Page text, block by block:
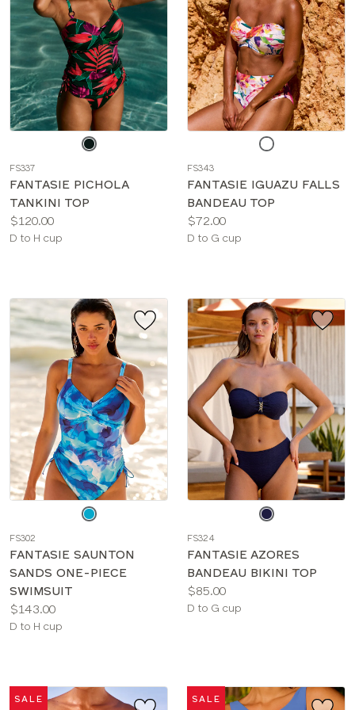
FS337
FANTASIE PICHOLA
TANKINI TOP
Price:
$120.00
Available
D to H cup
FS343
FANTASIE IGUAZU FALLS
BANDEAU TOP
Price:
$72.00
Available
D to G cup
color
FS302
FANTASIE SAUNTON
SANDS ONE-PIECE
SWIMSUIT
Price:
$143.00
Available
D to H cup
color
FS324
FANTASIE AZORES
BANDEAU BIKINI TOP
Price:
$85.00
Available
D to G cup
SALE SALE